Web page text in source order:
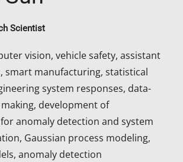
Scientist
vision, vehicle safety, assistant
smart manufacturing, statistical
system responses, data-
development of
anomaly detection and system
Gaussian process modeling,
anomaly detection